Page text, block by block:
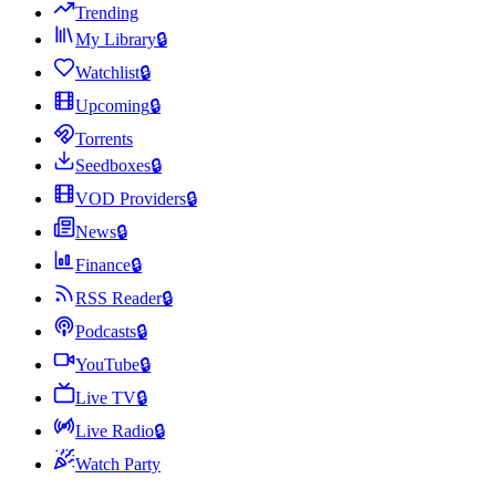
Trending
My Library🔒
Watchlist🔒
Upcoming🔒
Torrents
Seedboxes🔒
VOD Providers🔒
News🔒
Finance🔒
RSS Reader🔒
Podcasts🔒
YouTube🔒
Live TV🔒
Live Radio🔒
Watch Party